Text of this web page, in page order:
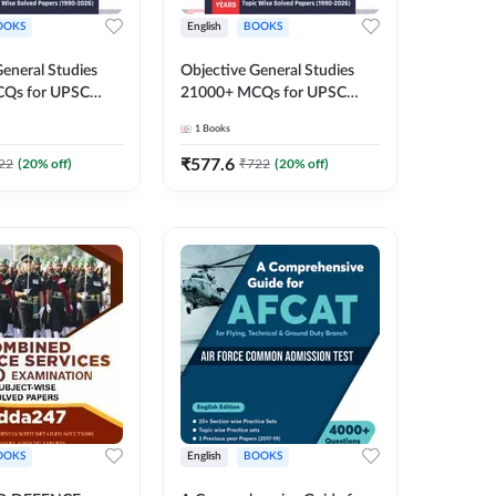
Studies
for UPSC
Edition) By
(20% off)
English BOOKS
Objective General Studies
21000+ MCQs for UPSC
Printed Edition) By Adda247
1 Books
₹577.6 ₹722 (20% off)
English BOOKS